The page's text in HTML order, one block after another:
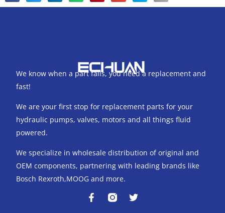
We know when a part fails, you need a replacement and
fast!
We are your first stop for replacement parts for your
hydraulic pumps, valves, motors and all things fluid
powered.
We specialize in wholesale distribution of original and
OEM components, partnering with leading brands like
Bosch Rexroth,MOOG and more.
F
a
T
w